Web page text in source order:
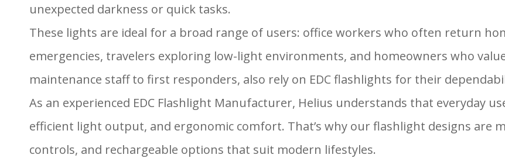
unexpected darkness or quick tasks.
These lights are ideal for a broad range of users: office workers who often return
emergencies, travelers exploring low-light environments, and homeowners who
maintenance staff to first responders, also rely on EDC flashlights for their
As an experienced EDC Flashlight Manufacturer, Helius understands that everyday
efficient light output, and ergonomic comfort. That’s why our flashlight designs are
controls, and rechargeable options that suit modern lifestyles.